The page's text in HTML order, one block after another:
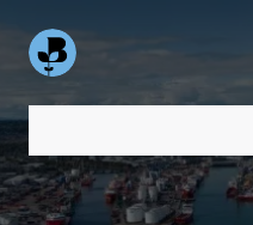
Search our site: